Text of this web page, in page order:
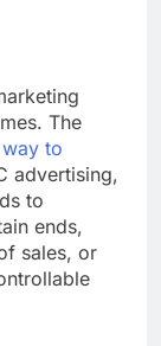
The
to
advertising,
to
ends,
sales, or